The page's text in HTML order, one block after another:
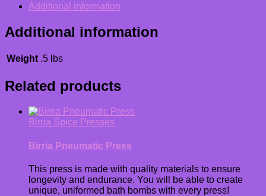
Additional information
Additional information
Weight .5 lbs
Related products
Birria Spice Presses
Birria Pneumatic Press
This press is made with quality materials to ensure
longevity and endurance. You will be able to create
unique, uniformed bath bombs with every press!